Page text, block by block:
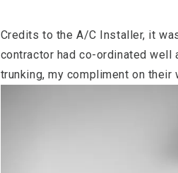
Credits to the A/C Installer, it
contractor had co-ordinated well
trunking, my compliment on their